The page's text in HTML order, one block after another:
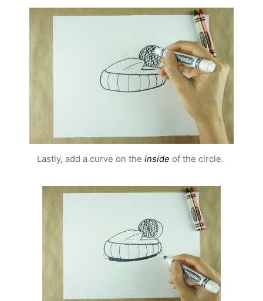
Lastly, add a curve on the inside of the circle.